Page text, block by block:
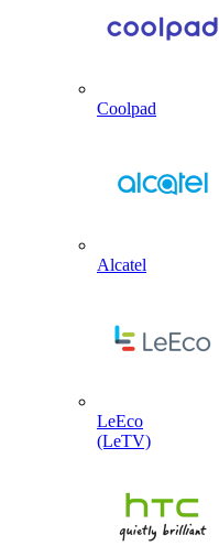
Coolpad
Alcatel
LeEco
(LeTV)